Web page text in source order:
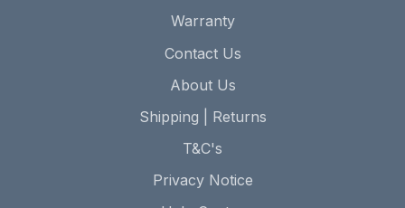
Warranty
Contact Us
About Us
Shipping | Returns
T&C's
Privacy Notice